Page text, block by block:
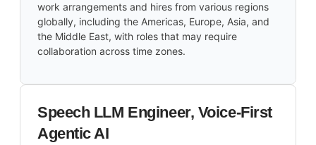
work arrangements and hires from various regions
globally, including the Americas, Europe, Asia, and
the Middle East, with roles that may require
collaboration across time zones.
Speech LLM Engineer, Voice-First
Agentic AI